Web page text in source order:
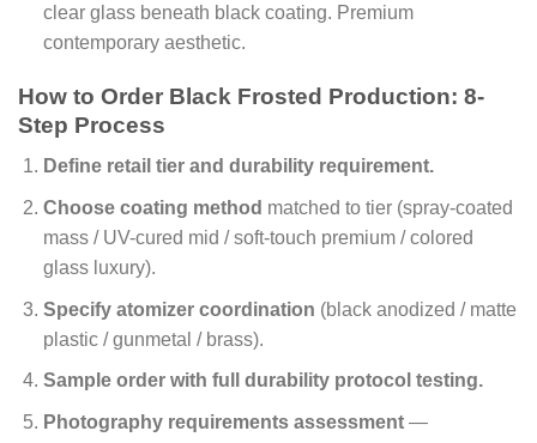
clear glass beneath black coating. Premium
contemporary aesthetic.
How to Order Black Frosted Production: 8-
Step Process
Define retail tier and durability requirement.
Choose coating method matched to tier (spray-coated
mass / UV-cured mid / soft-touch premium / colored
glass luxury).
Specify atomizer coordination (black anodized / matte
plastic / gunmetal / brass).
Sample order with full durability protocol testing.
Photography requirements assessment—